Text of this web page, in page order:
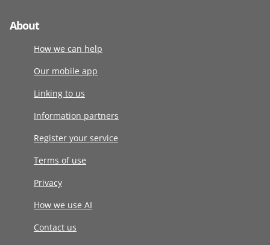
About
How we can help
Our mobile app
Linking to us
Information partners
Register your service
Terms of use
Privacy
How we use AI
Contact us